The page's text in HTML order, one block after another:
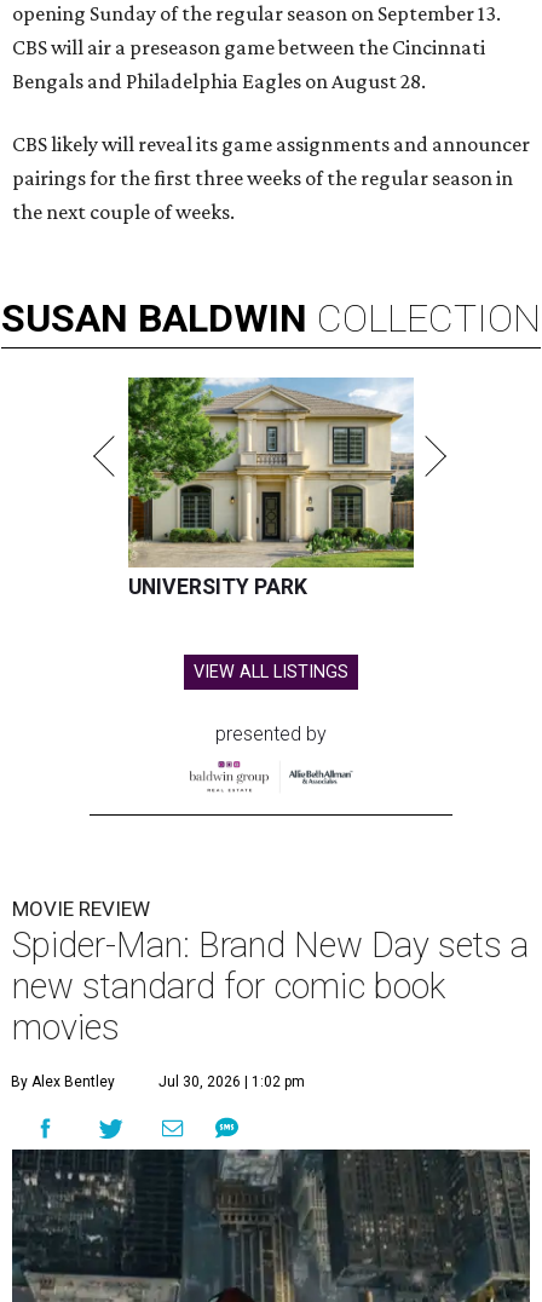
opening Sunday of the regular season on September 13.
CBS will air a preseason game between the Cincinnati
Bengals and Philadelphia Eagles on August 28.
CBS likely will reveal its game assignments and announcer
pairings for the first three weeks of the regular season in
the next couple of weeks.
SUSAN BALDWIN COLLECTION
UNIVERSITY PARK
VIEW ALL LISTINGS
presented by
MOVIE REVIEW
Spider-Man: Brand New Day sets a
new standard for comic book
movies
By Alex Bentley Jul 30, 2026 | 1:02 pm